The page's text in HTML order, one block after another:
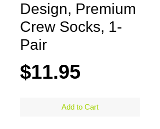
Design, Premium
Crew Socks, 1-
Pair
$11.95Price
Add to Cart